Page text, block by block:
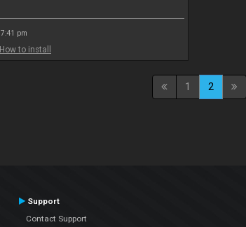
pm
How to install
1 2
Support
Contact Support